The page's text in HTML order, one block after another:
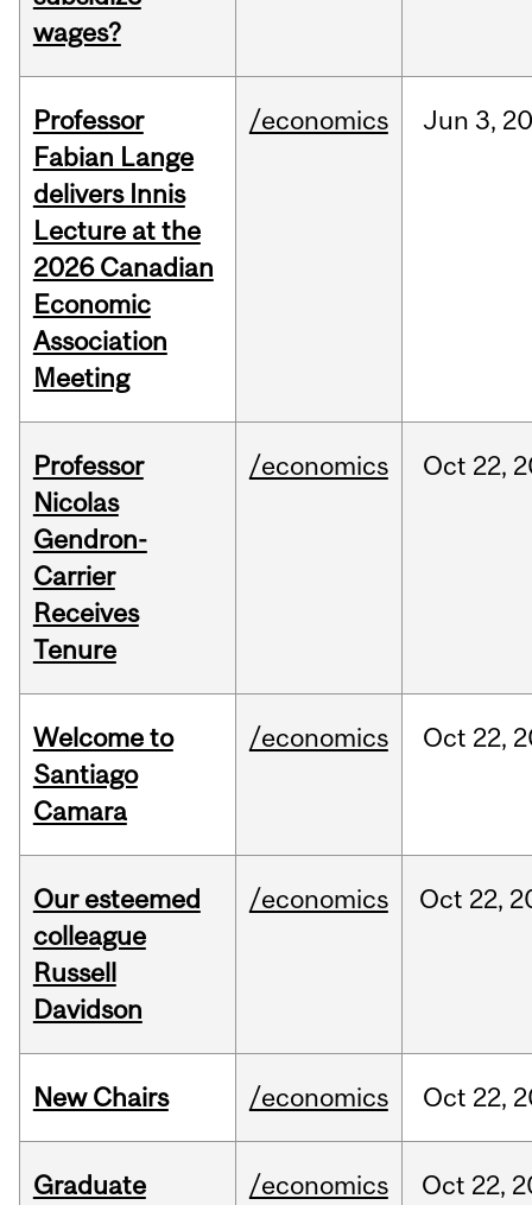
wages?
Professor
Fabian Lange
delivers Innis
Lecture at the
2026 Canadian
Economic
Association
Meeting
/economics Jun 3,
Professor
Nicolas
Gendron-
Carrier
Receives
Tenure
/economics Oct 22,
Welcome to
Santiago
Camara
/economics Oct 22,
Our esteemed
colleague
Russell
Davidson
/economics Oct 22,
New Chairs /economics Oct 22,
Graduate
/economics Oct 22,